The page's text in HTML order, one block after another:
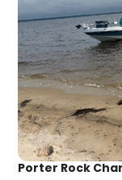
Porter Rock